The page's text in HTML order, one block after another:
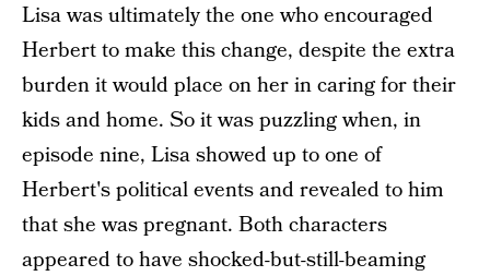
Lisa was ultimately the one who encouraged
Herbert to make this change, despite the extra
burden it would place on her in caring for their
kids and home. So it was puzzling when, in
episode nine, Lisa showed up to one of
Herbert's political events and revealed to him
that she was pregnant. Both characters
appeared to have shocked-but-still-beaming